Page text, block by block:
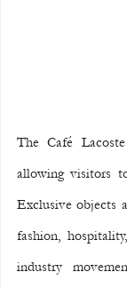
The Café
allowing visitors
Exclusive objects
fashion,
industry